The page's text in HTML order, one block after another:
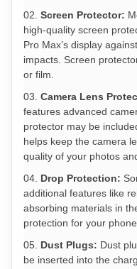
Screen Protector:
high-quality screen
Pro Max’s display
impacts. Screen
or film.
Camera Lens
features advanced
protector may be
helps keep the camera
quality of your photos
Drop Protection:
additional features like
absorbing materials in
protection for your
Dust Plugs: Dust
be inserted into the